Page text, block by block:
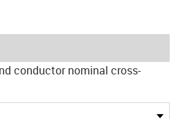
conductor nominal cross-